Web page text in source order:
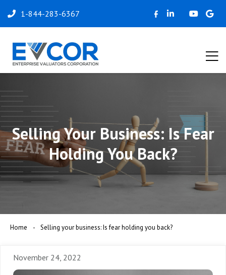
1-844-283-6367
Selling Your Business: Is Fear
Holding You Back?
Home Selling your business: Is fear holding you back?
November 24, 2022